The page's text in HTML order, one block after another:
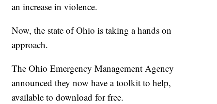
an increase in violence.
Now, the state of Ohio is taking a hands on
approach.
The Ohio Emergency Management Agency
announced they now have a toolkit to help,
available to download for free.